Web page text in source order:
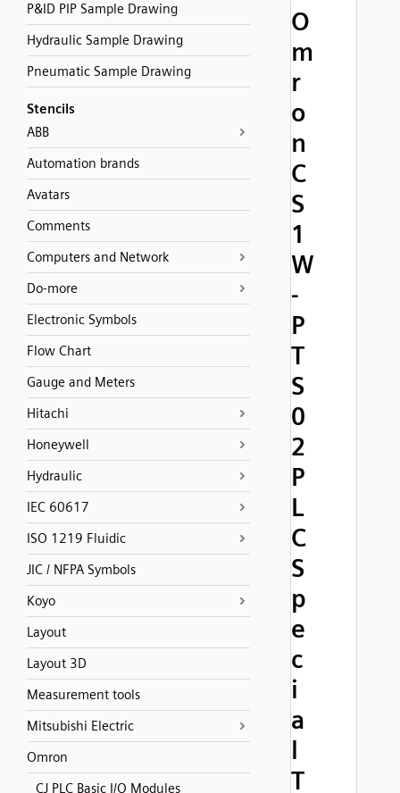
P&ID PIP Sample Drawing
Hydraulic Sample Drawing
Pneumatic Sample Drawing
Stencils
ABB
Automation brands
Avatars
Comments
Computers and Network
Do-more
Electronic Symbols
Flow Chart
Gauge and Meters
Hitachi
Honeywell
Hydraulic
IEC 60617
ISO 1219 Fluidic
JIC / NFPA Symbols
Koyo
Layout
Layout 3D
Measurement tools
Mitsubishi Electric
Omron
CJ PLC Basic I/O Modules
O
m
r
o
n
C
S
1
W
-
P
T
S
0
2
P
L
C
S
p
e
c
i
a
l
T